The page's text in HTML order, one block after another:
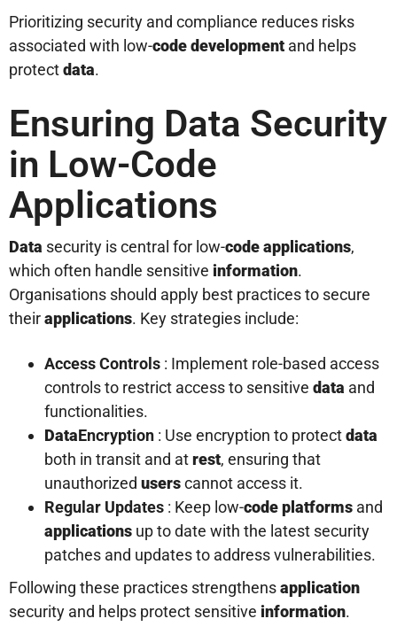
Prioritizing security and compliance reduces risks
associated with low-codedevelopment and helps
protectdata.
Ensuring Data Security
in Low-Code
Applications
Data security is central for low-codeapplications,
which often handle sensitive information.
Organisations should apply best practices to secure
theirapplications. Key strategies include:
Access Controls : Implement role-based access
controls to restrict access to sensitive data and
functionalities.
DataEncryption : Use encryption to protectdata
both in transit and atrest, ensuring that
unauthorized userscannot access it.
Regular Updates : Keep low-code platforms and
applications up to date with the latest security
patches and updates to address vulnerabilities.
Following these practices strengthensapplication
security and helps protect sensitive information.